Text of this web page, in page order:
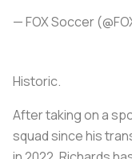
— FOX Soccer
Historic.
After taking on a
squad since his